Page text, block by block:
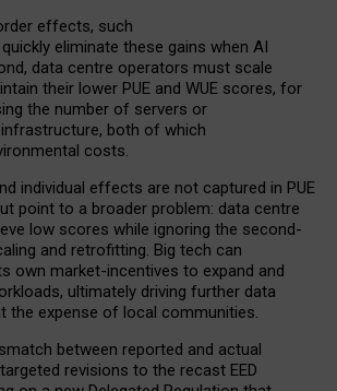
effects, such
quickly eliminate these gains when AI
data centre operators must scale
their lower PUE and WUE scores, for
the number of servers or
both of which
costs.
individual effects are not captured in PUE
point to a broader problem: data centre
low scores while ignoring the second-
and retrofitting. Big tech can
own market-incentives to expand and
ultimately driving further data
the expense of local communities.
between reported and actual
revisions to the recast EED